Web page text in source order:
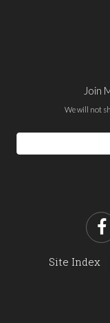
Join
We will not
Email
Address
Site Index